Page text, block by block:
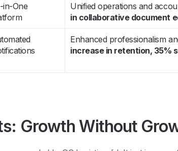
in-One
Unified operations and
in collaborative document
Enhanced professionalism
increase in retention, 35%
Growth Without